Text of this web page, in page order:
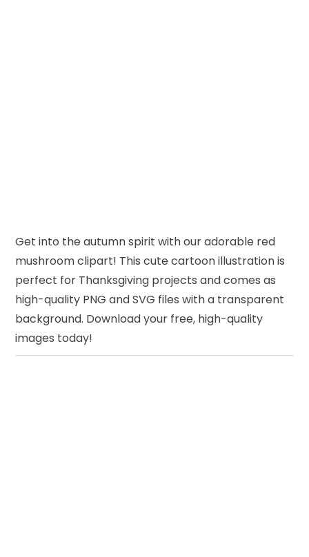
Get into the autumn spirit with our adorable red
mushroom clipart! This cute cartoon illustration is
perfect for Thanksgiving projects and comes as
high-quality PNG and SVG files with a transparent
background. Download your free, high-quality
images today!